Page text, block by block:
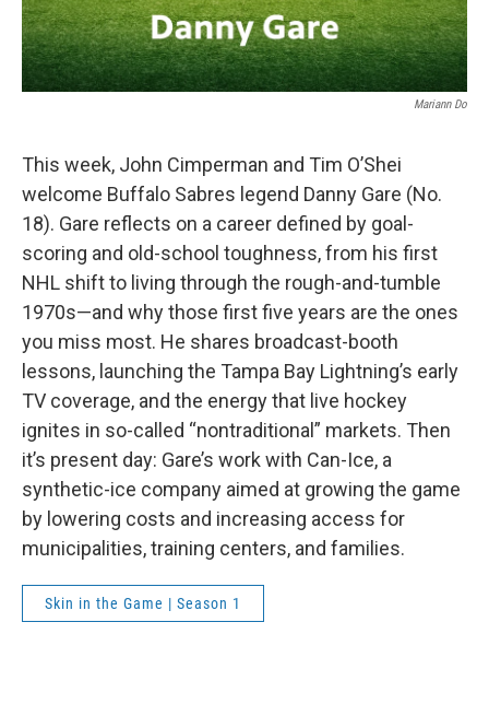
Mariann Do
This week, John Cimperman and Tim O’Shei
welcome Buffalo Sabres legend Danny Gare (No.
18). Gare reflects on a career defined by goal-
scoring and old-school toughness, from his first
NHL shift to living through the rough-and-tumble
1970s—and why those first five years are the ones
you miss most. He shares broadcast-booth
lessons, launching the Tampa Bay Lightning’s early
TV coverage, and the energy that live hockey
ignites in so-called “nontraditional” markets. Then
it’s present day: Gare’s work with Can-Ice, a
synthetic-ice company aimed at growing the game
by lowering costs and increasing access for
municipalities, training centers, and families.
Skin in the Game | Season 1